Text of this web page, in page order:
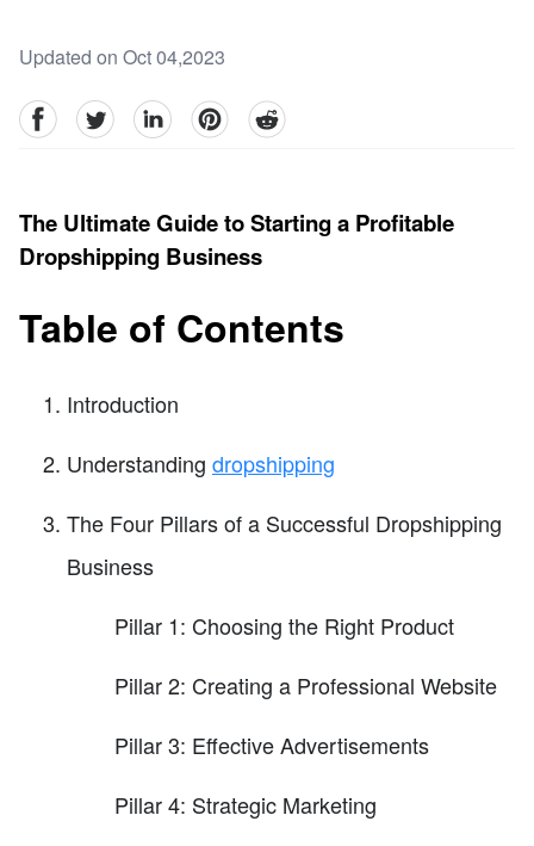
Updated on Oct 04,2023
facebookTwitter linkedinpinterestreddit
The Ultimate Guide to Starting a Profitable
Dropshipping Business
Table of Contents
Introduction
Understanding dropshipping
The Four Pillars of a Successful Dropshipping
Business
Pillar 1: Choosing the Right Product
Pillar 2: Creating a Professional Website
Pillar 3: Effective Advertisements
Pillar 4: Strategic Marketing